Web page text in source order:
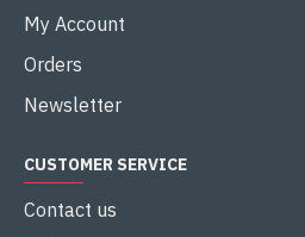
My Account
Orders
Newsletter
CUSTOMER SERVICE
Contact us